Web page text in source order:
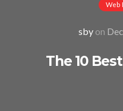
Web
sby on
The 10